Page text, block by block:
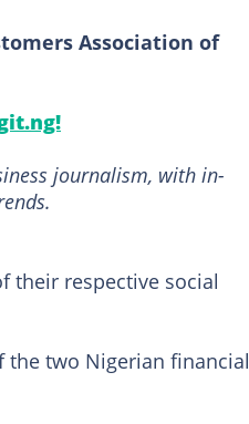
Association of
journalism, with in-
their respective social
two Nigerian financial